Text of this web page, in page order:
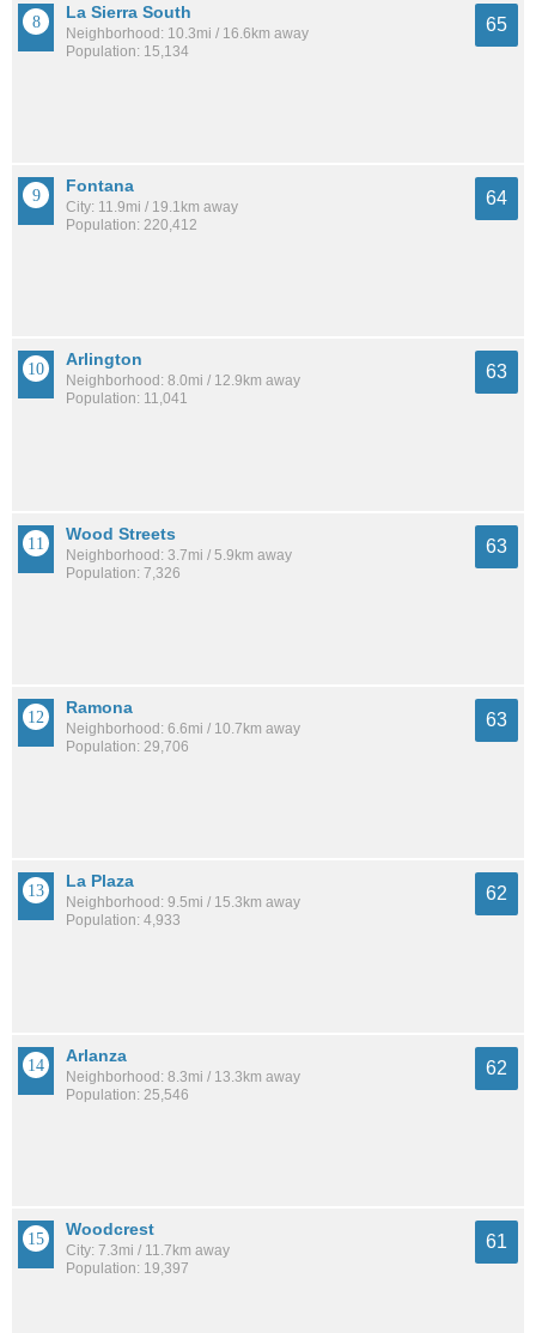
La Sierra South
Neighborhood: 10.3mi / 16.6km away
Population: 15,134
65
Fontana
City: 11.9mi / 19.1km away
Population: 220,412
64
Arlington
Neighborhood: 8.0mi / 12.9km away
Population: 11,041
63
Wood Streets
Neighborhood: 3.7mi / 5.9km away
Population: 7,326
63
Ramona
Neighborhood: 6.6mi / 10.7km away
Population: 29,706
63
La Plaza
Neighborhood: 9.5mi / 15.3km away
Population: 4,933
62
Arlanza
Neighborhood: 8.3mi / 13.3km away
Population: 25,546
62
Woodcrest
City: 7.3mi / 11.7km away
Population: 19,397
61